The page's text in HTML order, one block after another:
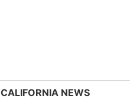
CALIFORNIA NEWS